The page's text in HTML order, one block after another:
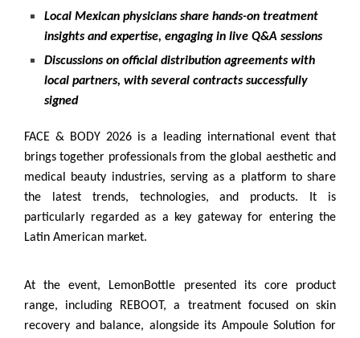
Local Mexican physicians share hands-on treatment
insights and expertise, engaging in live Q&A sessions
Discussions on official distribution agreements with
local partners, with several contracts successfully
signed
FACE & BODY 2026 is a leading international event that
brings together professionals from the global aesthetic and
medical beauty industries, serving as a platform to share
the latest trends, technologies, and products. It is
particularly regarded as a key gateway for entering the
Latin American market.
At the event, LemonBottle presented its core product
range, including REBOOT, a treatment focused on skin
recovery and balance, alongside its Ampoule Solution for